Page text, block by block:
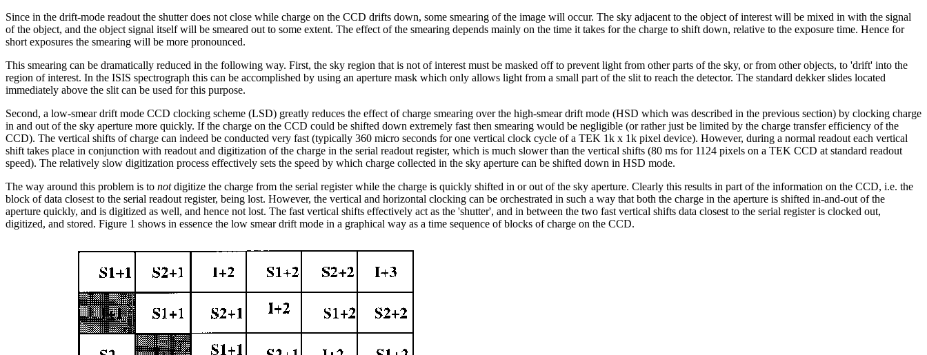
Since in the drift-mode readout the shutter does not close while charge on the CCD drifts down, some smearing of the image will occur. The sky adjacent to the object of interest will be mixed in with the signal
of the object, and the object signal itself will be smeared out to some extent. The effect of the smearing depends mainly on the time it takes for the charge to shift down, relative to the exposure time. Hence for
short exposures the smearing will be more pronounced.
This smearing can be dramatically reduced in the following way. First, the sky region that is not of interest must be masked off to prevent light from other parts of the sky, or from other objects, to 'drift' into the
region of interest. In the ISIS spectrograph this can be accomplished by using an aperture mask which only allows light from a small part of the slit to reach the detector. The standard dekker slides located
immediately above the slit can be used for this purpose.
Second, a low-smear drift mode CCD clocking scheme (LSD) greatly reduces the effect of charge smearing over the high-smear drift mode (HSD which was described in the previous section) by clocking charge
in and out of the sky aperture more quickly. If the charge on the CCD could be shifted down extremely fast then smearing would be negligible (or rather just be limited by the charge transfer efficiency of the
CCD). The vertical shifts of charge can indeed be conducted very fast (typically 360 micro seconds for one vertical clock cycle of a TEK 1k x 1k pixel device). However, during a normal readout each vertical
shift takes place in conjunction with readout and digitization of the charge in the serial readout register, which is much slower than the vertical shifts (80 ms for 1124 pixels on a TEK CCD at standard readout
speed). The relatively slow digitization process effectively sets the speed by which charge collected in the sky aperture can be shifted down in HSD mode.
The way around this problem is to notdigitize the charge from the serial register while the charge is quickly shifted in or out of the sky aperture. Clearly this results in part of the information on the CCD, i.e. the
block of data closest to the serial readout register, being lost. However, the vertical and horizontal clocking can be orchestrated in such a way that both the charge in the aperture is shifted in-and-out of the
aperture quickly, and is digitized as well, and hence not lost. The fast vertical shifts effectively act as the 'shutter', and in between the two fast vertical shifts data closest to the serial register is clocked out,
digitized, and stored. Figure 1 shows in essence the low smear drift mode in a graphical way as a time sequence of blocks of charge on the CCD.